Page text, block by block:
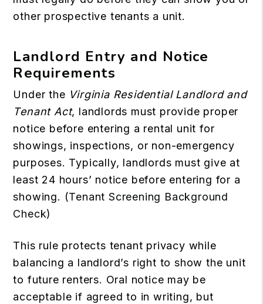
other prospective tenants a unit.
Landlord Entry and Notice
Requirements
Under the Virginia Residential Landlord and
Tenant Act, landlords must provide proper
notice before entering a rental unit for
showings, inspections, or non-emergency
purposes. Typically, landlords must give at
least 24 hours’ notice before entering for a
showing. (Tenant Screening Background
Check)
This rule protects tenant privacy while
balancing a landlord’s right to show the unit
to future renters. Oral notice may be
acceptable if agreed to in writing, but